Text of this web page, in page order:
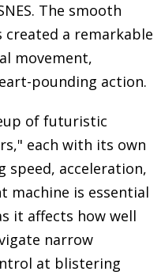
The smooth
a remarkable
movement,
pounding action.
of futuristic
each with its own
acceleration,
machine is essential
it affects how well
narrow
at blistering